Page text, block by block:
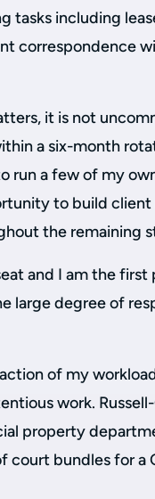
tasks including
correspondence
it is not
a six-month
run a few of my
to build
the remaining
and I am the
large degree of
of my
work.
property
court bundles for a